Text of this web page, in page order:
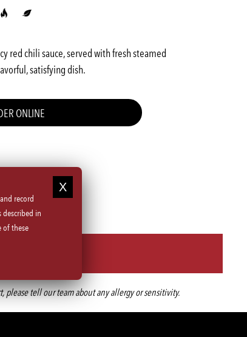
red chili sauce, served with fresh steamed
satisfying dish.
ONLINE
tell our team about any allergy or sensitivity.
record
in
of these